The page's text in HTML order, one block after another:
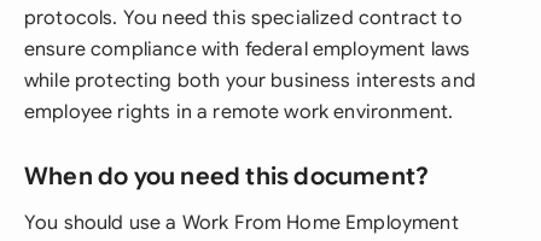
protocols. You need this specialized contract to
ensure compliance with federal employment laws
while protecting both your business interests and
employee rights in a remote work environment.
When do you need this document?
You should use a Work From Home Employment